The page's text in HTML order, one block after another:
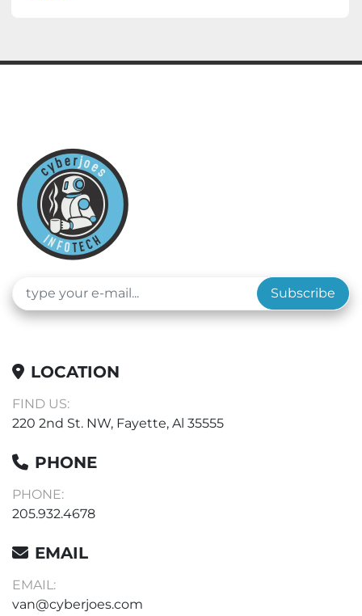
Subscribe
LOCATION
FIND US:
220 2nd St. NW, Fayette, Al 35555
PHONE
PHONE:
205.932.4678
EMAIL
EMAIL:
van@cyberjoes.com